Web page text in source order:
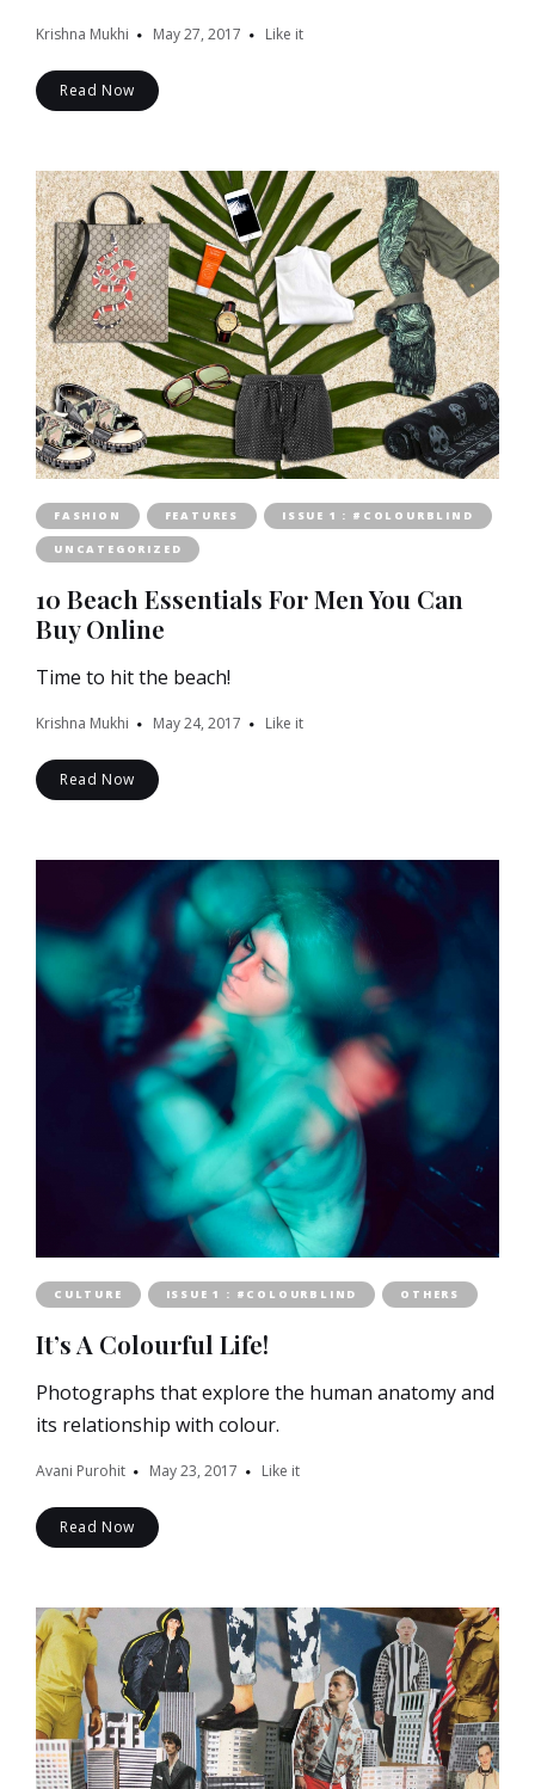
Krishna Mukhi May 27, 2017 Like it
Read Now
FASHION FEATURES ISSUE 1 : #COLOURBLIND
UNCATEGORIZED
10 Beach Essentials For Men You Can
Buy Online
Time to hit the beach!
Krishna Mukhi May 24, 2017 Like it
Read Now
CULTURE ISSUE 1 : #COLOURBLIND OTHERS
It’s A Colourful Life!
Photographs that explore the human anatomy and
its relationship with colour.
Avani Purohit May 23, 2017 Like it
Read Now